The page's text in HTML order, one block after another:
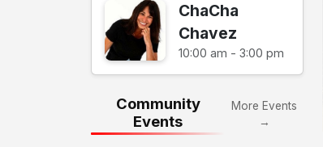
ChaCha
Chavez
10:00 am - 3:00 pm
Community
Events
More Events
→